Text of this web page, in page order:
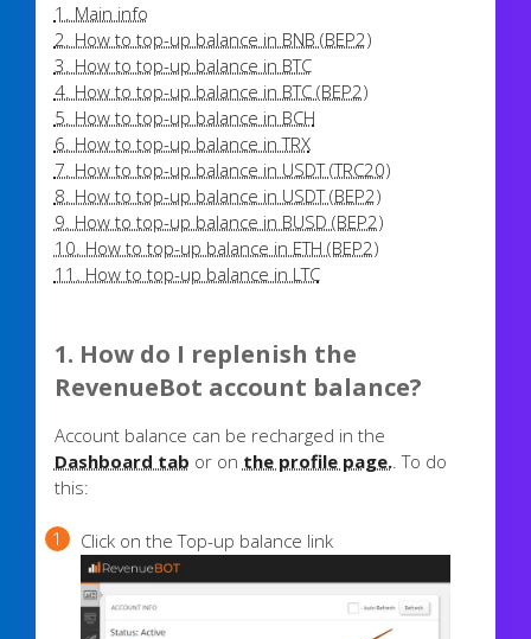
1. Main info
2. How to top-up balance in BNB (BEP2)
3. How to top-up balance in BTC
4. How to top-up balance in BTC (BEP2)
5. How to top-up balance in BCH
6. How to top-up balance in TRX
7. How to top-up balance in USDT (TRC20)
8. How to top-up balance in USDT (BEP2)
9. How to top-up balance in BUSD (BEP2)
10. How to top-up balance in ETH (BEP2)
11. How to top-up balance in LTC
1. How do I replenish the
RevenueBot account balance?
Account balance can be recharged in the
Dashboard tab or on the profile page.. To do
this:
Click on the Top-up balance link